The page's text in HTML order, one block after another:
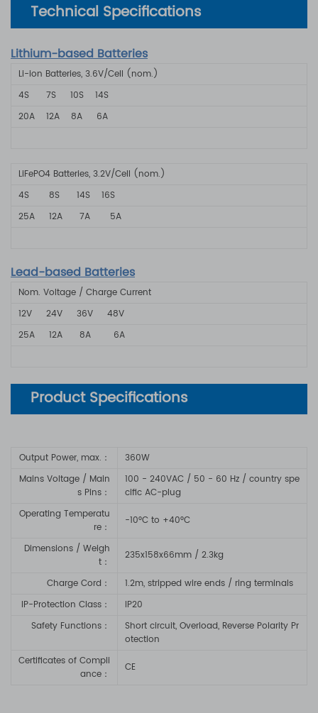
Technical Specifications
Lithium-based Batteries
Li-ion Batteries, 3.6V/Cell (nom.)
4S
7S 10S
14S
20A
12A 8A 6A
LiFePO4 Batteries, 3.2V/Cell (nom.)
4S 8S 14S 16S
25A 12A 7A 5A
Lead-based Batteries
Nom. Voltage / Charge Current
12V 24V 36V 48V
25A 12A 8A 6A
Product Specifications
Output Power, max.：
360W
Mains Voltage / Main
s Pins：
100 - 240VAC / 50 - 60 Hz / country spe
cific AC-plug
Operating Temperatu
re：
-10°C to +40°C
Dimensions / Weigh
t：
235x158x66mm / 2.3kg
Charge Cord ：
1.2m, stripped wire ends / ring terminals
IP-Protection Class ：
IP20
Safety Functions ：
Short circuit, Overload, Reverse Polarity Pr
otection
Certificates of Compli
ance ：
CE